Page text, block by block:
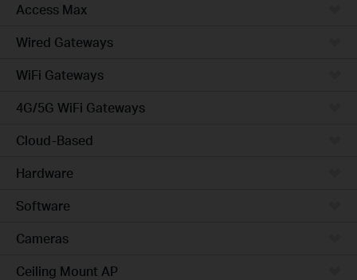
Access Max
Wired Gateways
WiFi Gateways
4G/5G WiFi Gateways
Cloud-Based
Hardware
Software
Cameras
Ceiling Mount AP